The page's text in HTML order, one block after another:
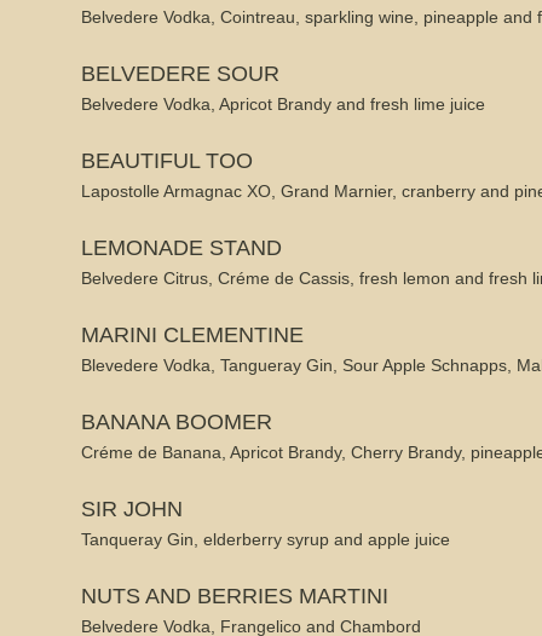
Belvedere Vodka, Cointreau, sparkling wine, pineapple and
BELVEDERE SOUR
Belvedere Vodka, Apricot Brandy and fresh lime juice
BEAUTIFUL TOO
Lapostolle Armagnac XO, Grand Marnier, cranberry and
LEMONADE STAND
Belvedere Citrus, Créme de Cassis, fresh lemon and fresh
MARINI CLEMENTINE
Blevedere Vodka, Tangueray Gin, Sour Apple Schnapps,
BANANA BOOMER
Créme de Banana, Apricot Brandy, Cherry Brandy,
SIR JOHN
Tanqueray Gin, elderberry syrup and apple juice
NUTS AND BERRIES MARTINI
Belvedere Vodka, Frangelico and Chambord